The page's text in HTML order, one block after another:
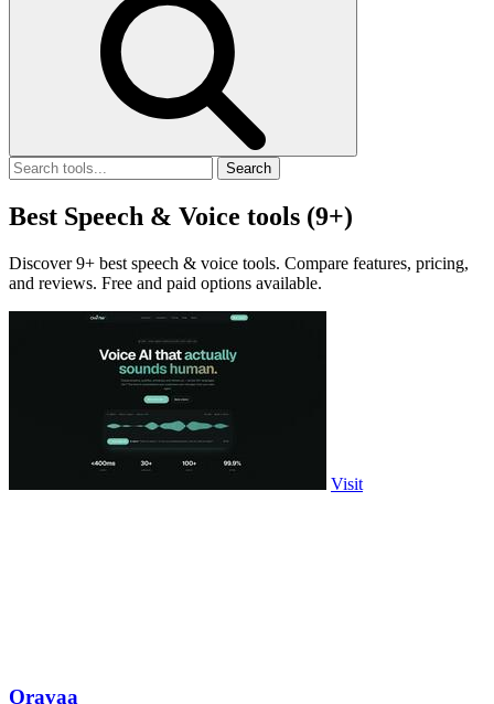
Search
Best Speech & Voice tools (9+)
Discover 9+ best speech & voice tools. Compare features, pricing,
and reviews. Free and paid options available.
Visit
Oravaa